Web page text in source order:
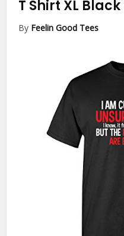
T Shirt XL Black
By Feelin Good Tees